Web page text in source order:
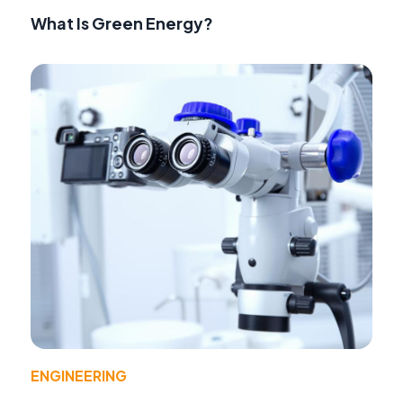
What Is Green Energy?
ENGINEERING